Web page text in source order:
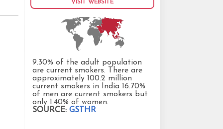
VISIT WEBSITE
9.30% of the adult population
are current smokers. There are
approximately 100.2 million
current smokers in India 16.70%
of men are current smokers but
only 1.40% of women.
SOURCE: GSTHR